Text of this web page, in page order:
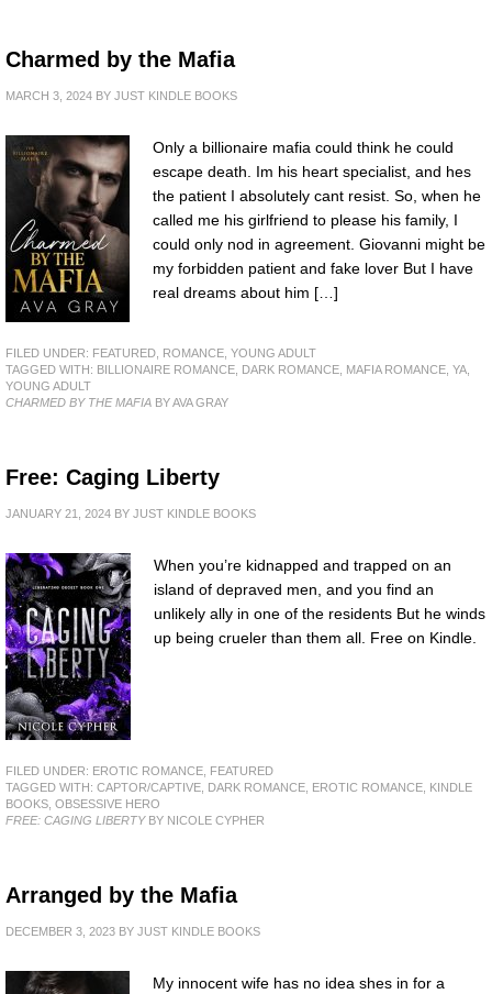
Charmed by the Mafia
MARCH 3, 2024 BY JUST KINDLE BOOKS
Only a billionaire mafia could think he could
escape death. Im his heart specialist, and hes
the patient I absolutely cant resist. So, when he
called me his girlfriend to please his family, I
could only nod in agreement. Giovanni might be
my forbidden patient and fake lover But I have
real dreams about him […]
FILED UNDER: FEATURED ROMANCE YOUNG ADULT
TAGGED WITH: BILLIONAIRE ROMANCE DARK ROMANCE MAFIA ROMANCE YA
YOUNG ADULT
CHARMED BY THE MAFIA BY AVA GRAY
Free: Caging Liberty
JANUARY 21, 2024 BY JUST KINDLE BOOKS
When you’re kidnapped and trapped on an
island of depraved men, and you find an
unlikely ally in one of the residents But he winds
up being crueler than them all. Free on Kindle.
FILED UNDER: EROTIC ROMANCE
FEATURED
TAGGED WITH: CAPTOR/CAPTIVE DARK ROMANCE EROTIC ROMANCE
KINDLE
BOOKS OBSESSIVE HERO
FREE: CAGING LIBERTYBY NICOLE CYPHER
Arranged by the Mafia
DECEMBER 3, 2023 BY JUST KINDLE BOOKS
My innocent wife has no idea shes in for a